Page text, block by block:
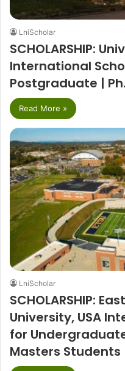
LniScholar
SCHOLARSHIP:
International
Postgraduate |
Read More »
LniScholar
SCHOLARSHIP:
University, USA
for
Masters Students